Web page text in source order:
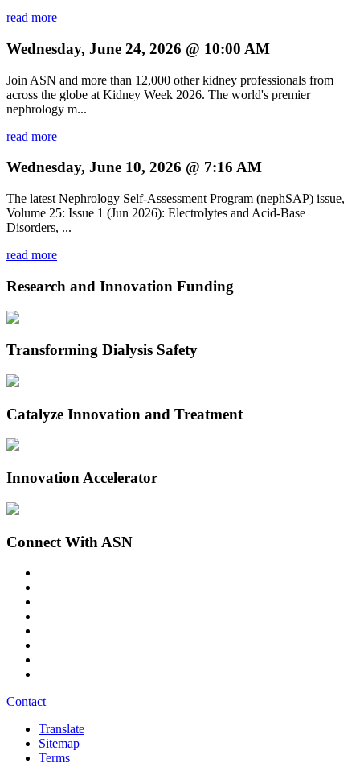
read more
Wednesday, June 24, 2026 @ 10:00 AM
Join ASN and more than 12,000 other kidney professionals from
across the globe at Kidney Week 2026. The world's premier
nephrology m...
read more
Wednesday, June 10, 2026 @ 7:16 AM
The latest Nephrology Self-Assessment Program (nephSAP) issue,
Volume 25: Issue 1 (Jun 2026): Electrolytes and Acid-Base
Disorders, ...
read more
Research and Innovation Funding
Transforming Dialysis Safety
Catalyze Innovation and Treatment
Innovation Accelerator
Connect With ASN
Contact
Translate
Sitemap
Terms